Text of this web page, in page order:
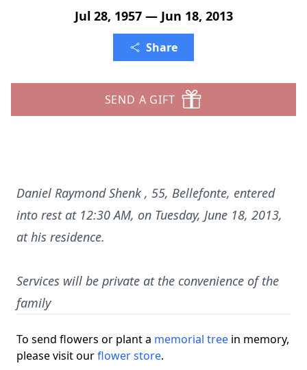
Jul 28, 1957 — Jun 18, 2013
Share
SEND A GIFT
Daniel Raymond Shenk , 55, Bellefonte, entered
into rest at 12:30 AM, on Tuesday, June 18, 2013,
at his residence.
Services will be private at the convenience of the
family
To send flowers or plant a memorial tree in memory,
please visit ourflower store.